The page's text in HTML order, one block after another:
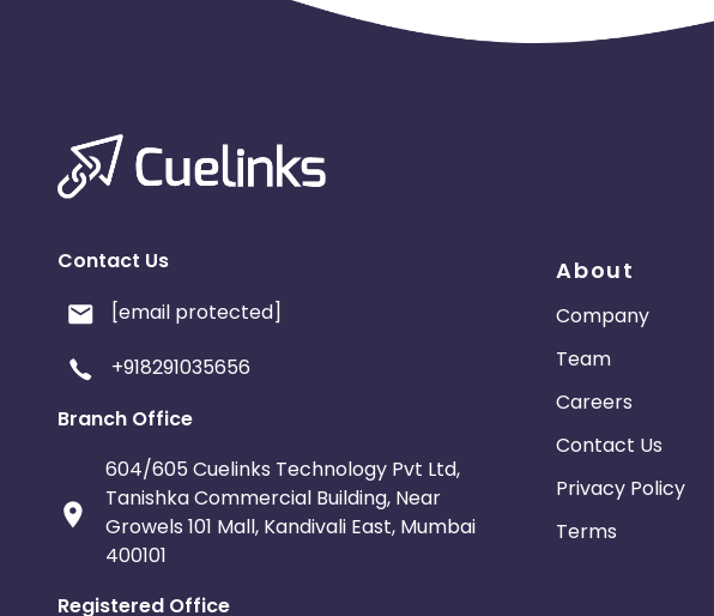
Contact Us
[email protected]
+918291035656
Branch Office
604/605 Cuelinks Technology Pvt Ltd,
Tanishka Commercial Building, Near
Growels 101 Mall, Kandivali East, Mumbai
400101
Registered Office
About
Company
Team
Careers
Contact Us
Privacy Policy
Terms